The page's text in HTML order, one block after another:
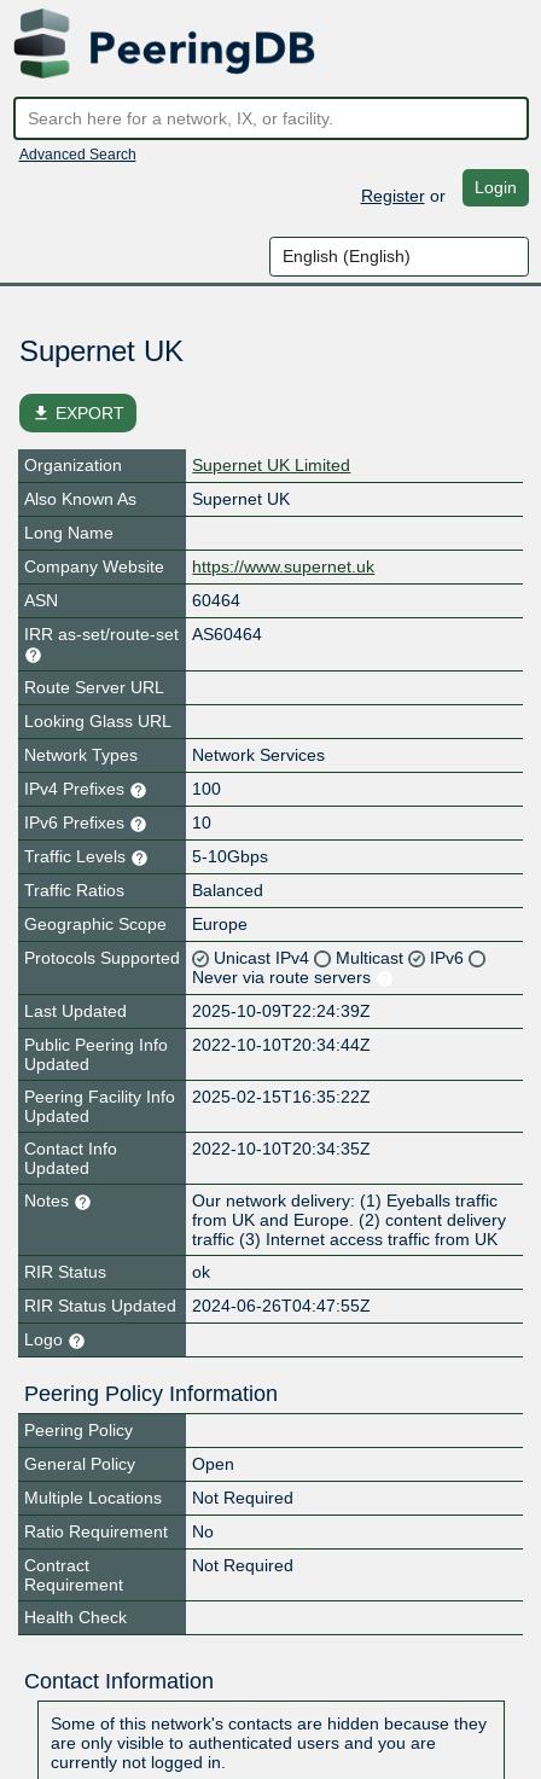
Advanced Search
Registeror Login
Supernet UK
file_download EXPORT
Organization
Supernet UK Limited
Also Known As
Supernet UK
Long Name
Company Website
https://www.supernet.uk
ASN
60464
IRR as-set/route-set
AS60464
Route Server URL
Looking Glass URL
Network Types
Network Services
IPv4 Prefixes
100
IPv6 Prefixes
10
Traffic Levels
5-10Gbps
Traffic Ratios
Balanced
Geographic Scope
Europe
Protocols Supported
Unicast IPv4 Multicast
IPv6
Never via route servers
Last Updated
2025-10-09T22:24:39Z
Public Peering Info
Updated
2022-10-10T20:34:44Z
Peering Facility Info
Updated
2025-02-15T16:35:22Z
Contact Info
Updated
2022-10-10T20:34:35Z
Notes
Our network delivery: (1) Eyeballs traffic
from UK and Europe. (2) content delivery
traffic (3) Internet access traffic from UK
RIR Status
ok
RIR Status Updated
2024-06-26T04:47:55Z
Logo
Peering Policy Information
Peering Policy
General Policy
Open
Multiple Locations
Not Required
Ratio Requirement
No
Contract
Requirement
Not Required
Health Check
Contact Information
Some of this network's contacts are hidden because they
are only visible to authenticated users and you are
currently not logged in.